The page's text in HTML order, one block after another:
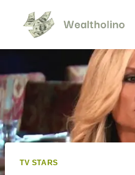
content
TV STARS